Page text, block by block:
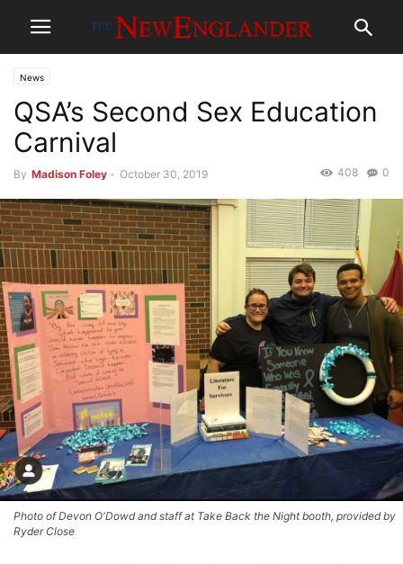
News
QSA’s Second Sex Education
Carnival
By Madison Foley - October 30, 2019 0
408
Photo of Devon O'Dowd and staff at Take Back the Night booth, provided by
Ryder Close